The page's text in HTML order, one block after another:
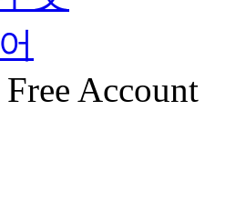
Free Account